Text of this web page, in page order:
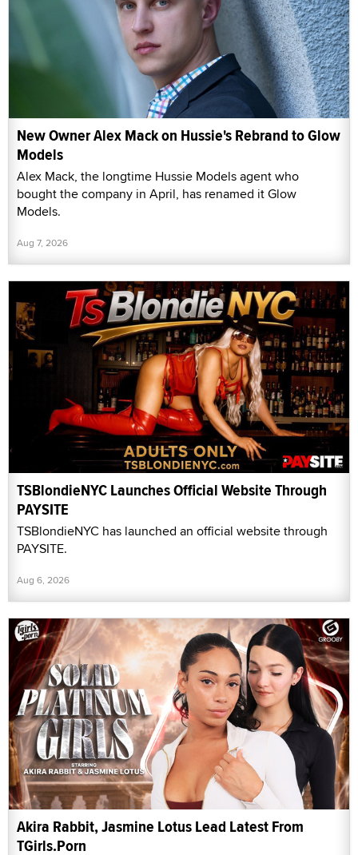
New Owner Alex Mack on Hussie's Rebrand to Glow
Models
Alex Mack, the longtime Hussie Models agent who
bought the company in April, has renamed it Glow
Models.
Aug 7, 2026
TSBlondieNYC Launches Official Website Through
PAYSITE
TSBlondieNYC has launched an official website through
PAYSITE.
Aug 6, 2026
Akira Rabbit, Jasmine Lotus Lead Latest From
TGirls.Porn